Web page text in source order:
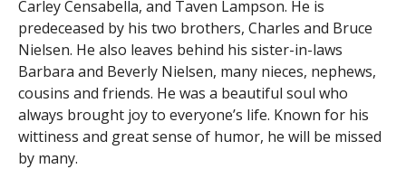
Carley Censabella, and Taven Lampson. He is
predeceased by his two brothers, Charles and Bruce
Nielsen. He also leaves behind his sister-in-laws
Barbara and Beverly Nielsen, many nieces, nephews,
cousins and friends. He was a beautiful soul who
always brought joy to everyone’s life. Known for his
wittiness and great sense of humor, he will be missed
by many.